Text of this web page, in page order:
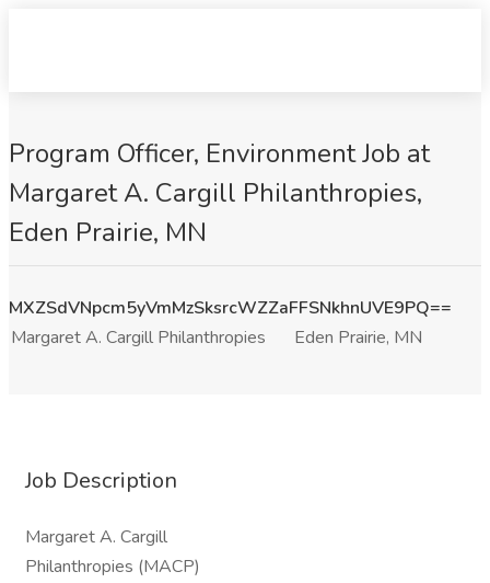
Program Officer, Environment Job at
Margaret A. Cargill Philanthropies,
Eden Prairie, MN
MXZSdVNpcm5yVmMzSksrcWZZaFFSNkhnUVE9PQ==
Margaret A. Cargill Philanthropies
Eden Prairie, MN
Job Description
Margaret A. Cargill
Philanthropies (MACP)